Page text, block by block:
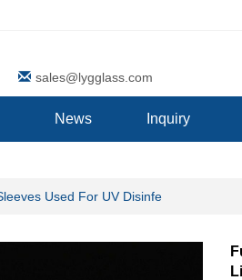
sales@lygglass.com
News Inquiry
Used For UV Disinfe